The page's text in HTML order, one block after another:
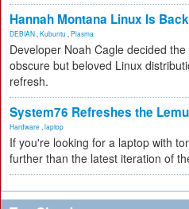
Hannah Montana Linux Is
DEBIAN Kubuntu Plasma
Developer Noah Cagle decided
obscure but beloved Linux
refresh.
System76 Refreshes the
Hardware laptop
If you're looking for a laptop with
further than the latest iteration of